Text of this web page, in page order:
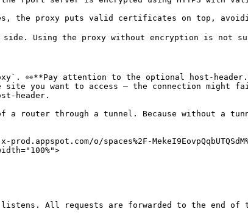
proxy puts valid certificates on top, avoiding
side. Using the proxy without encryption is not
👀**Pay attention to the optional host-
you want to access – the connection might
header.
of a router through a tunnel. Because without a
o/spaces%2F-
All requests are forwarded to the end of